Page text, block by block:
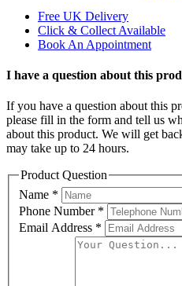
Free UK Delivery
Click & Collect Available
Book An Appointment
I have a question about this
If you have a question about this
please fill in the form and tell us
about this product. We will get
may take up to 24 hours.
Product Question
Name *
Phone Number *
Email Address *